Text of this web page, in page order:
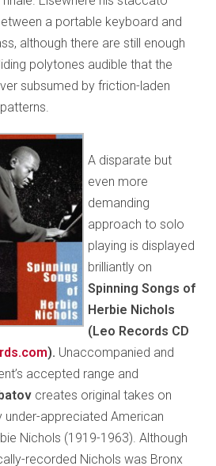
a portable keyboard and
although there are still enough
polytones audible that the
subsumed by friction-laden
A disparate but
even more
demanding
approach to solo
playing is displayed
brilliantly on
Spinning Songs of
Herbie Nichols
(Leo Records CD
). Unaccompanied and
accepted range and
creates original takes on
appreciated American
Nichols (1919-1963). Although
recorded Nichols was Bronx